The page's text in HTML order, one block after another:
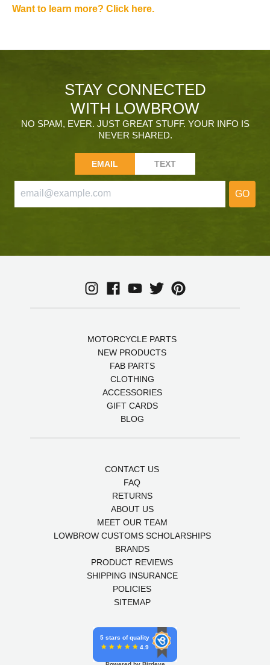
Want to learn more? Click here.
STAY CONNECTED
WITH LOWBROW
NO SPAM, EVER. JUST GREAT STUFF. YOUR INFO IS
NEVER SHARED.
EMAIL TEXT
GO
MOTORCYCLE PARTS
NEW PRODUCTS
FAB PARTS
CLOTHING
ACCESSORIES
GIFT CARDS
BLOG
CONTACT US
FAQ
RETURNS
ABOUT US
MEET OUR TEAM
LOWBROW CUSTOMS SCHOLARSHIPS
BRANDS
PRODUCT REVIEWS
SHIPPING INSURANCE
POLICIES
SITEMAP
5 stars of quality
4.9